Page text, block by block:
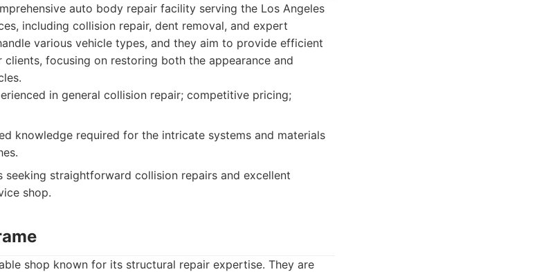
auto body repair facility serving the Los Angeles
including collision repair, dent removal, and expert
various vehicle types, and they aim to provide efficient
focusing on restoring both the appearance and
in general collision repair; competitive pricing;
knowledge required for the intricate systems and materials
seeking straightforward collision repairs and excellent
shop.
shop known for its structural repair expertise. They are